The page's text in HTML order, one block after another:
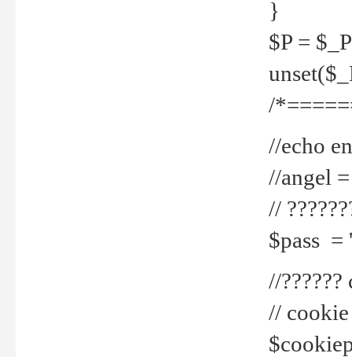
}
$P =
/
//echo
//angel
//
$pass =
//
// cookie